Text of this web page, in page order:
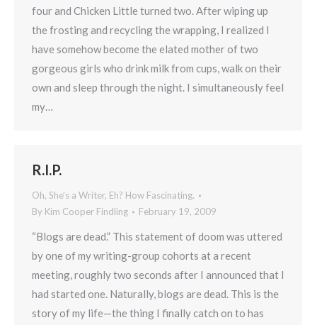
four and Chicken Little turned two. After wiping up
the frosting and recycling the wrapping, I realized I
have somehow become the elated mother of two
gorgeous girls who drink milk from cups, walk on their
own and sleep through the night. I simultaneously feel
my…
R.I.P.
Oh, She's a Writer, Eh? How Fascinating.
By Kim Cooper Findling February 19, 2009
“Blogs are dead.” This statement of doom was uttered
by one of my writing-group cohorts at a recent
meeting, roughly two seconds after I announced that I
had started one. Naturally, blogs are dead. This is the
story of my life—the thing I finally catch on to has